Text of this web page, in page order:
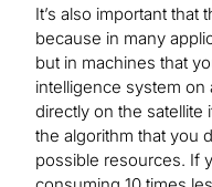
It’s also important
because in many
but in machines that
intelligence system on
directly on the satellite
the algorithm that you
possible resources. If